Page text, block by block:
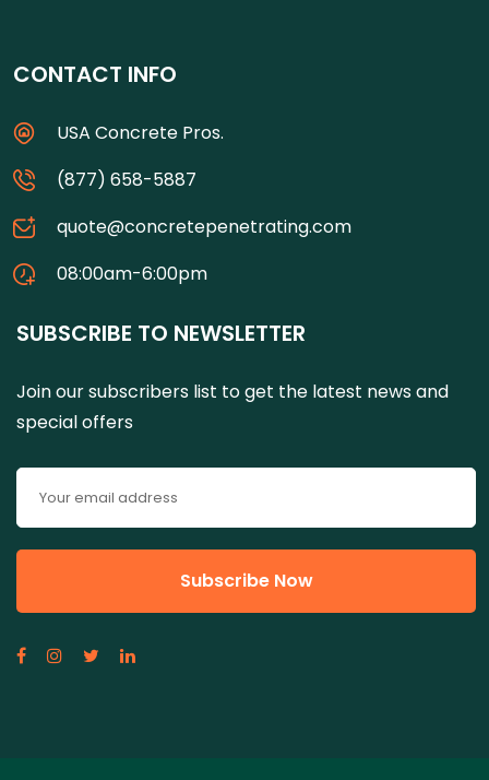
CONTACT INFO
USA Concrete Pros.
(877) 658-5887
quote@concretepenetrating.com
08:00am-6:00pm
SUBSCRIBE TO NEWSLETTER
Join our subscribers list to get the latest news and
special offers